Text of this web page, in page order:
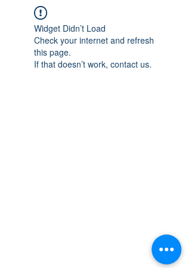
Widget Didn’t Load
Check your internet and refresh
this page.
If that doesn’t work, contact us.